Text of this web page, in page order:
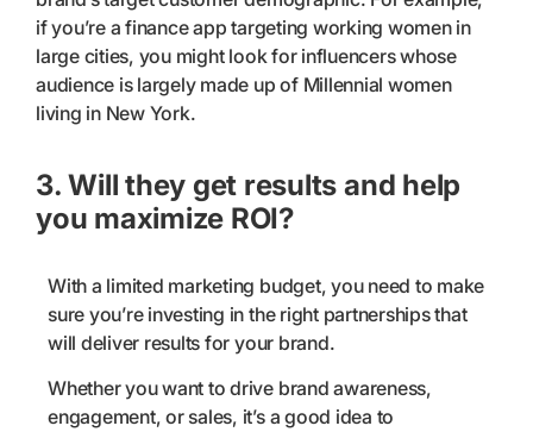
if you’re a finance app targeting working women in
large cities, you might look for influencers whose
audience is largely made up of Millennial women
living in New York.
3. Will they get results and help
you maximize ROI?
With a limited marketing budget, you need to make
sure you’re investing in the right partnerships that
will deliver results for your brand.
Whether you want to drive brand awareness,
engagement, or sales, it’s a good idea to